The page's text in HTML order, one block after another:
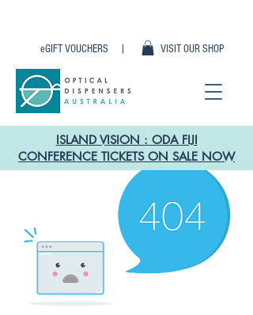
VISIT OUR SHOP
eGIFT VOUCHERS |
ISLAND VISION : ODA FIJI
CONFERENCE TICKETS ON SALE NOW